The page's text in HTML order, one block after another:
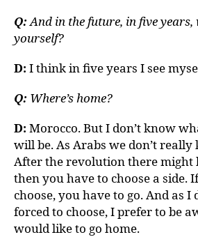
Q:And in the future, in five years,
yourself?
D: I think in five years I see
Q: Where’s home?
D: Morocco. But I don’t know
will be. As Arabs we don’t
After the revolution there might
then you have to choose a side.
choose, you have to go. And as I
forced to choose, I prefer to be
would like to go home.